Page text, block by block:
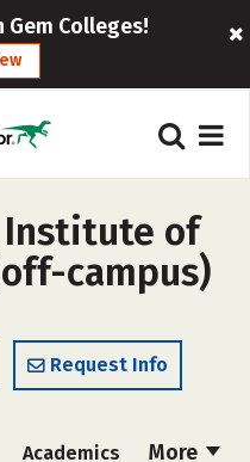
Gem Colleges!
of
campus)
Request Info
More
Academics